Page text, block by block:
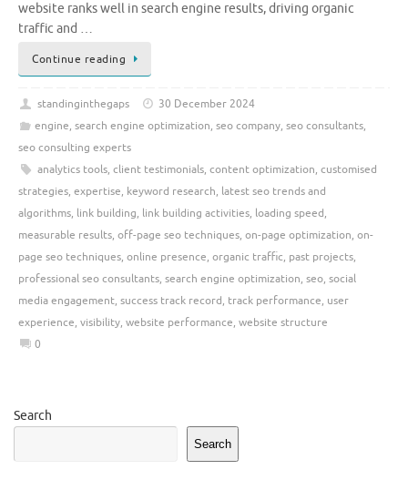
website ranks well in search engine results, driving organic
traffic and …
Continue reading
standinginthegaps
30 December 2024
engine, search engine optimization, seo company, seo consultants,
seo consulting experts
analytics tools, client testimonials, content optimization, customised
strategies, expertise, keyword research, latest seo trends and
algorithms, link building, link building activities, loading speed,
measurable results, off-page seo techniques, on-page optimization, on-
page seo techniques, online presence, organic traffic, past projects,
professional seo consultants, search engine optimization, seo, social
media engagement, success track record, track performance, user
experience, visibility, website performance, website structure
0
Search
Search